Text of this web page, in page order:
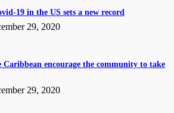
19 in the US sets a new record
29, 2020
Caribbean encourage the community to take
29, 2020